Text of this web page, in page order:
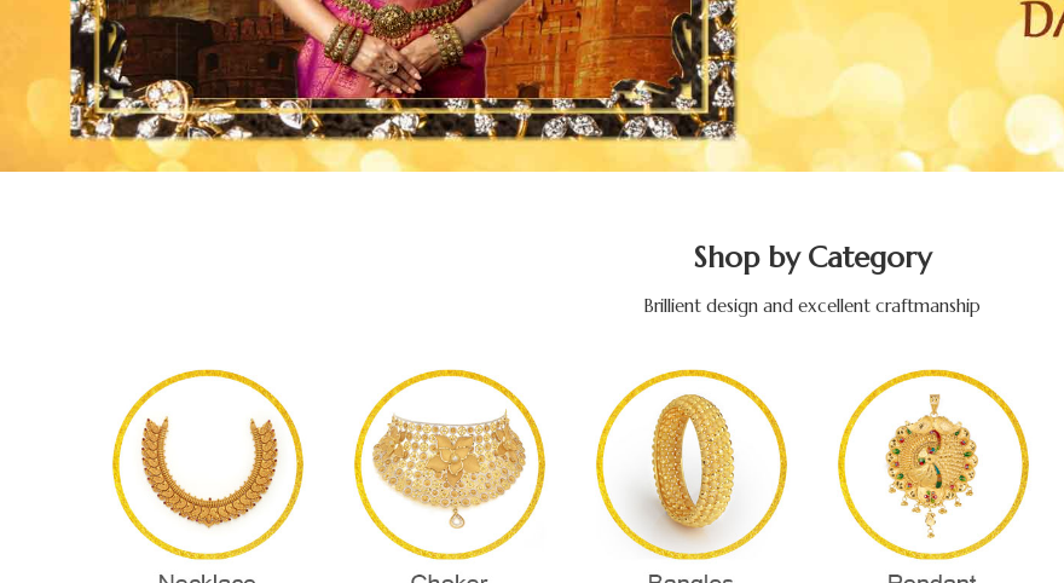
Shop by Category
Brillient design and excellent craftmanship